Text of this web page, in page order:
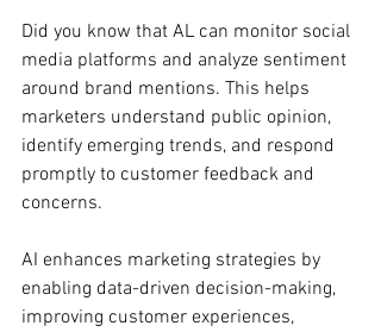
Did you know that AL can monitor social
media platforms and analyze sentiment
around brand mentions. This helps
marketers understand public opinion,
identify emerging trends, and respond
promptly to customer feedback and
concerns.
AI enhances marketing strategies by
enabling data-driven decision-making,
improving customer experiences,